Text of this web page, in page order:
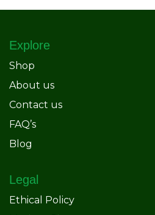
Explore
Shop
About us
Contact us
FAQ’s
Blog
Legal
Ethical Policy